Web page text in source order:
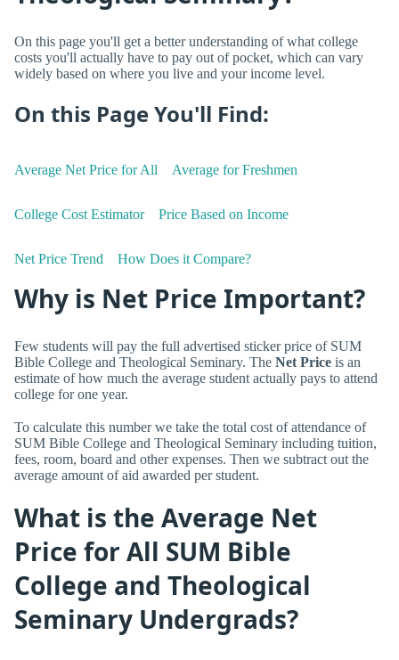
On this page you'll get a better understanding of what college
costs you'll actually have to pay out of pocket, which can vary
widely based on where you live and your income level.
On this Page You'll Find:
Average Net Price for All Average for Freshmen
College Cost Estimator Price Based on Income
Net Price Trend How Does it Compare?
Why is Net Price Important?
Few students will pay the full advertised sticker price of SUM
Bible College and Theological Seminary. The Net Price is an
estimate of how much the average student actually pays to attend
college for one year.
To calculate this number we take the total cost of attendance of
SUM Bible College and Theological Seminary including tuition,
fees, room, board and other expenses. Then we subtract out the
average amount of aid awarded per student.
What is the Average Net
Price for All SUM Bible
College and Theological
Seminary Undergrads?